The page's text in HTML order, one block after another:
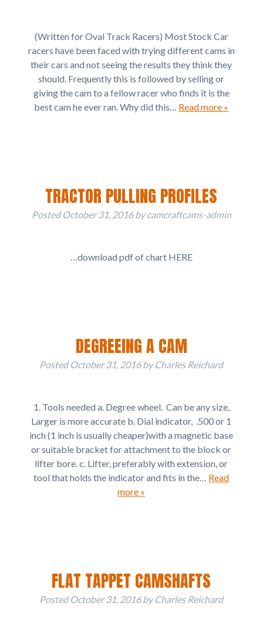
(Written for Oval Track Racers) Most Stock Car
racers have been faced with trying different cams in
their cars and not seeing the results they think they
should. Frequently this is followed by selling or
giving the cam to a fellow racer who finds it is the
best cam he ever ran. Why did this… Read more »
TRACTOR PULLING PROFILES
PostedOctober 31, 2016 by camcraftcams-admin
…download pdf of chart HERE
DEGREEING A CAM
PostedOctober 31, 2016by Charles Reichard
1. Tools needed a. Degree wheel. Can be any size,
Larger is more accurate b. Dial indicator, .500 or 1
inch (1 inch is usually cheaper)with a magnetic base
or suitable bracket for attachment to the block or
lifter bore. c. Lifter, preferably with extension, or
tool that holds the indicator and fits in the… Read
more »
FLAT TAPPET CAMSHAFTS
PostedOctober 31, 2016by Charles Reichard